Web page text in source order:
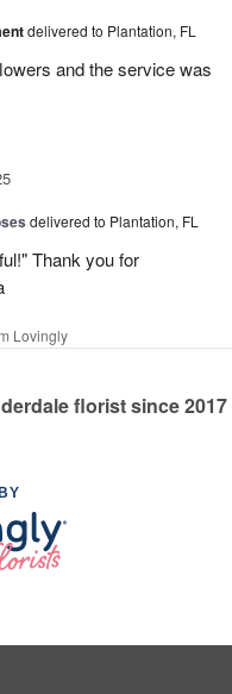
delivered to Plantation, FL
and the service was
delivered to Plantation, FL
Thank you for
Lovingly
florist since 2017